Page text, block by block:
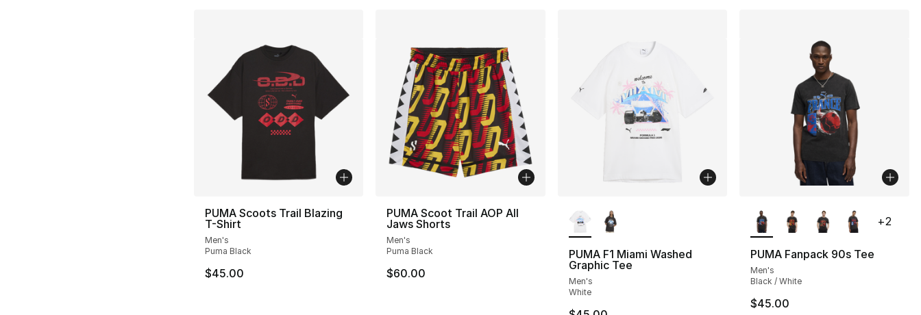
PUMA Scoots Trail Blazing
T-Shirt
Men's
Puma Black
$45.00
PUMA Scoot Trail AOP All
Jaws Shorts
Men's
Puma Black
$60.00
PUMA F1 Miami Washed
Graphic Tee
Men's
White
PUMA Fanpack 90s Tee
Men's
Black / White
$45.00
+2